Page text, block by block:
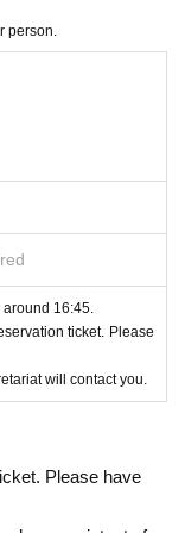
/ stolen in the venue.
and outside the venu
you may be asked to
the day of the even
37.5℃ or higher.
you fall under any of t
malaise, sore t
disorder, eye pain
muscle pain, diarrhe
person.
16:45.
ticket. Please
will contact you.
Please have